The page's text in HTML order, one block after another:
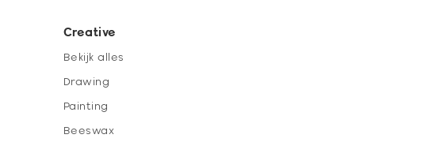
Creative
Bekijk alles
Drawing
Painting
Beeswax